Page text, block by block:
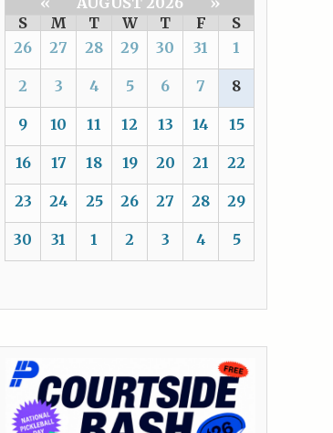
S
M T W T F
S
26
27 28 29 30 31 1
2 3 4 5 6 7 8
9 10 11 12 13 14 15
16 17 18 19 20 21 22
23 24 25 26 27 28 29
30 31 1 2 3 4 5